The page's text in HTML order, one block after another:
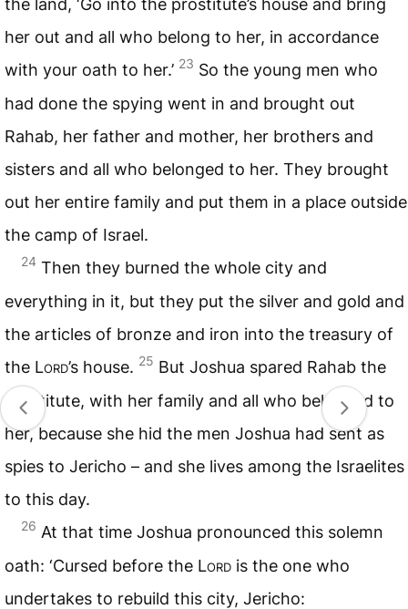
the land, ‘Go into the prostitute’s house and bring
her out and all who belong to her, in accordance
with your oath to her.’ 23 So the young men who
had done the spying went in and brought out
Rahab, her father and mother, her brothers and
sisters and all who belonged to her. They brought
out her entire family and put them in a place outside
the camp of Israel.
24 Then they burned the whole city and
everything in it, but they put the silver and gold and
the articles of bronze and iron into the treasury of
the Lord’s house. 25 But Joshua spared Rahab the
prostitute, with her family and all who belonged to
her, because she hid the men Joshua had sent as
spies to Jericho – and she lives among the Israelites
to this day.
26 At that time Joshua pronounced this solemn
oath: ‘Cursed before the Lord is the one who
undertakes to rebuild this city, Jericho: